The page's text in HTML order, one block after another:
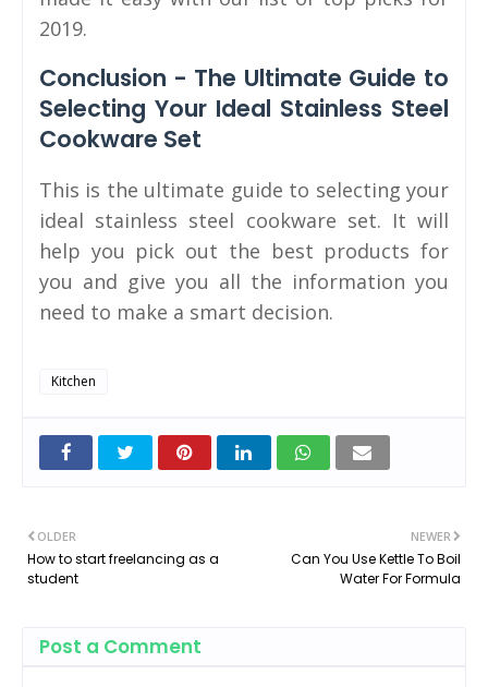
2019.
Conclusion - The Ultimate Guide to
Selecting Your Ideal Stainless Steel
Cookware Set
This is the ultimate guide to selecting your
ideal stainless steel cookware set. It will
help you pick out the best products for
you and give you all the information you
need to make a smart decision.
Kitchen
NEWER
Can You Use Kettle To Boil
Water For Formula
OLDER
How to start freelancing as a
student
Post a Comment